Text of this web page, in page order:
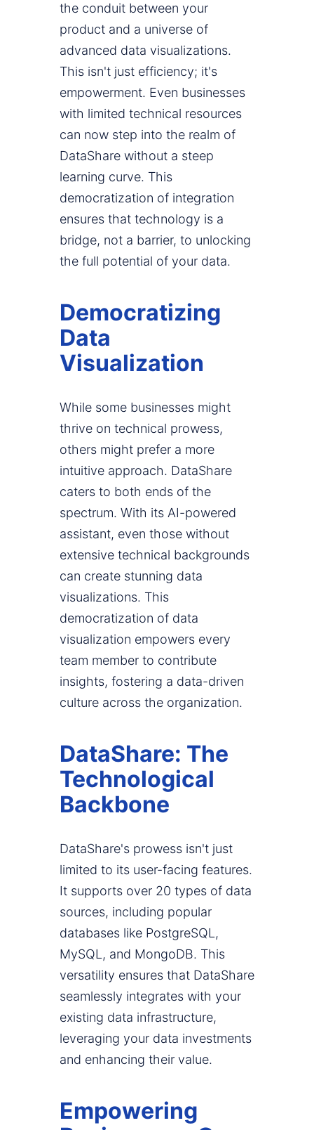
the conduit between your
product and a universe of
advanced data visualizations.
This isn't just efficiency; it's
empowerment. Even businesses
with limited technical resources
can now step into the realm of
DataShare without a steep
learning curve. This
democratization of integration
ensures that technology is a
bridge, not a barrier, to unlocking
the full potential of your data.
Democratizing
Data
Visualization
While some businesses might
thrive on technical prowess,
others might prefer a more
intuitive approach. DataShare
caters to both ends of the
spectrum. With its AI-powered
assistant, even those without
extensive technical backgrounds
can create stunning data
visualizations. This
democratization of data
visualization empowers every
team member to contribute
insights, fostering a data-driven
culture across the organization.
DataShare: The
Technological
Backbone
DataShare's prowess isn't just
limited to its user-facing features.
It supports over 20 types of data
sources, including popular
databases like PostgreSQL,
MySQL, and MongoDB. This
versatility ensures that DataShare
seamlessly integrates with your
existing data infrastructure,
leveraging your data investments
and enhancing their value.
Empowering